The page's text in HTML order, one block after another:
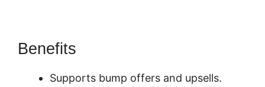
Benefits
Supports bump offers and upsells.